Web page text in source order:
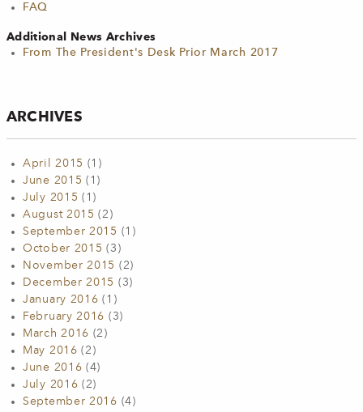
FAQ
Additional News Archives
From The President's Desk Prior March 2017
ARCHIVES
April 2015 (1)
June 2015 (1)
July 2015 (1)
August 2015 (2)
September 2015 (1)
October 2015 (3)
November 2015 (2)
December 2015 (3)
January 2016 (1)
February 2016 (3)
March 2016 (2)
May 2016 (2)
June 2016 (4)
July 2016 (2)
September 2016 (4)